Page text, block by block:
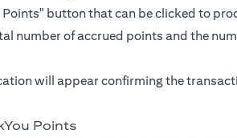
button that can be clicked to
number of accrued points and the
will appear confirming the
Points